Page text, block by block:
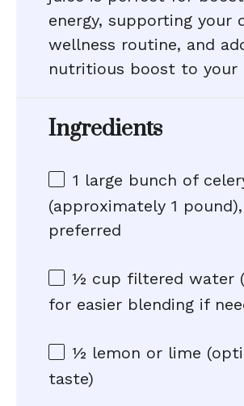
energy, supporting your
wellness routine, and
nutritious boost to your
Ingredients
1 large bunch of
(approximately 1
preferred
½ cup filtered water
for easier blending if
½ lemon or lime
taste)